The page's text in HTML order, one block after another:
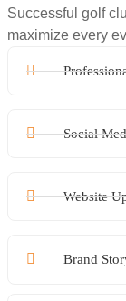
Successful golf
maximize every
Social
Website
Brand